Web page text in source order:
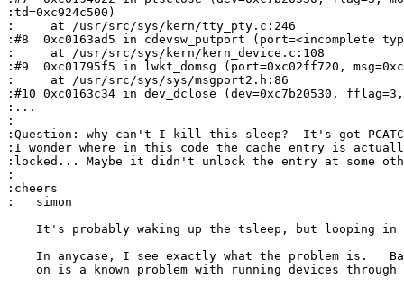
:td=0xc924c500)
:     at /usr/src/sys/kern/tty_pty.c:246
:#8  0xc0163ad5 in cdevsw_putport (port=<incomplete
:     at /usr/src/sys/kern/kern_device.c:108
:#9  0xc01795f5 in lwkt_domsg (port=0xc02ff720,
:     at /usr/src/sys/sys/msgport2.h:86
:#10 0xc0163c34 in dev_dclose (dev=0xc7b20530,
:...
:
:Question: why can't I kill this sleep?  It's got
:I wonder where in this code the cache entry is
:locked... Maybe it didn't unlock the entry at some
:
:cheers
:   simon
It's probably waking up the tsleep, but looping in
In anycase, I see exactly what the problem is.
on is a known problem with running devices through